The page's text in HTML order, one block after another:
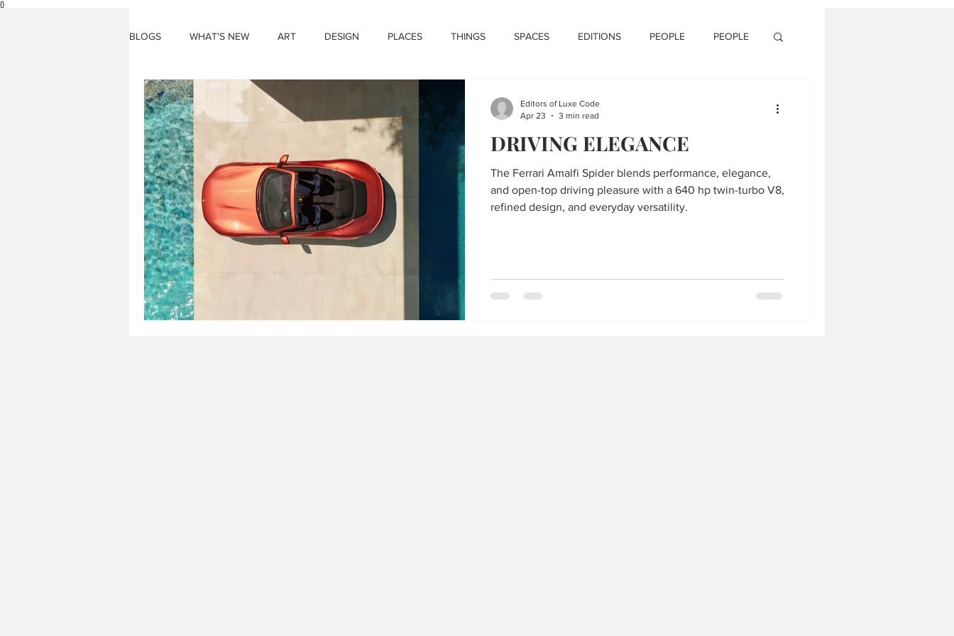
{}
BLOGS WHAT'S NEW ART DESIGN PLACES THINGS SPACES EDITIONS PEOPLE PEOPLE
THINGS
DRIVING ELEGANCE
The Ferrari Amalfi Spider blends performance, elegance,
and open-top driving pleasure with a 640 hp twin-turbo V8,
refined design, and everyday versatility.
Editors of Luxe Code
Apr 23
3 min read